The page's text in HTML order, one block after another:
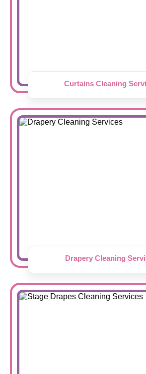
Curtains Cleaning
Drapery Cleaning